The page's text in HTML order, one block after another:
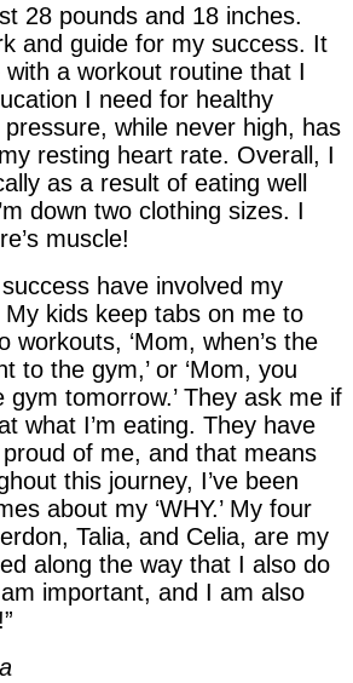
28 pounds and 18 inches.
and guide for my success. It
a workout routine that I
I need for healthy
while never high, has
resting heart rate. Overall, I
as a result of eating well
down two clothing sizes. I
muscle!
have involved my
kids keep tabs on me to
workouts, ‘Mom, when’s the
to the gym,’ or ‘Mom, you
tomorrow.’ They ask me if
what I’m eating. They have
of me, and that means
this journey, I’ve been
about my ‘WHY.’ My four
Talia, and Celia, are my
along the way that I also do
important, and I am also